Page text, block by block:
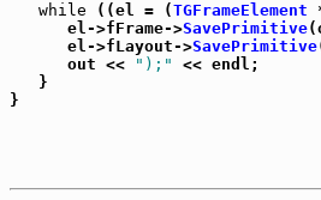
while ((el = (TGFrameElement
      el->fFrame->
SavePrimitive
      el->fLayout->
SavePrimitive
      out <<
");"
<< endl;
   }